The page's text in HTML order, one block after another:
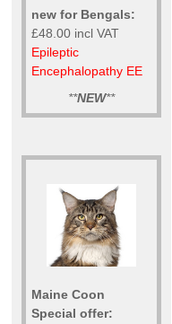
new for Bengals:
£48.00 incl VAT
Epileptic
Encephalopathy EE
**NEW**
Maine Coon
Special offer: